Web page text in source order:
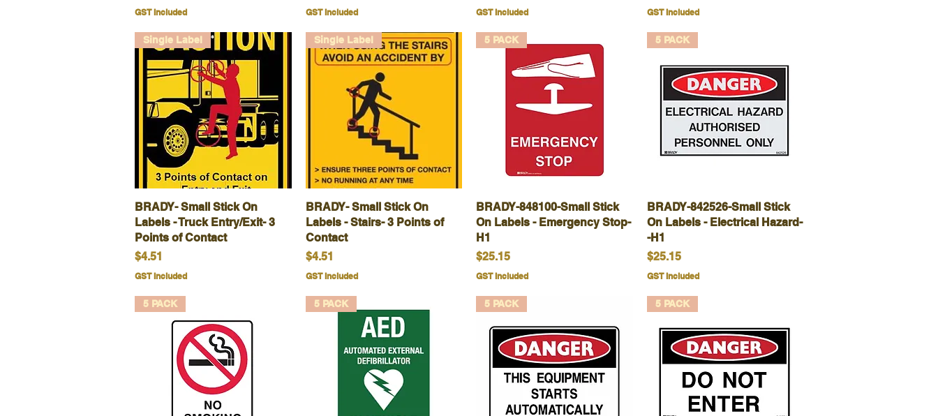
GST Included GST Included GST Included GST Included
Quick View
Single Label
BRADY- Small Stick On
Labels - Truck Entry/Exit- 3
Points of Contact
Price
$4.51
GST Included
Quick View
Single Label
BRADY- Small Stick On
Labels - Stairs- 3 Points of
Contact
Price
$4.51
GST Included
Quick View
5 PACK
BRADY-848100-Small Stick
On Labels - Emergency Stop-
H1
Price
$25.15
GST Included
Quick View
5 PACK
BRADY-842526-Small Stick
On Labels - Electrical Hazard-
-H1
Price
$25.15
GST Included
5 PACK 5 PACK 5 PACK 5 PACK